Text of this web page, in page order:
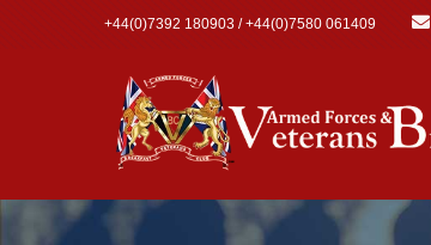
+44(0)7392 180903 / +44(0)7580 061409